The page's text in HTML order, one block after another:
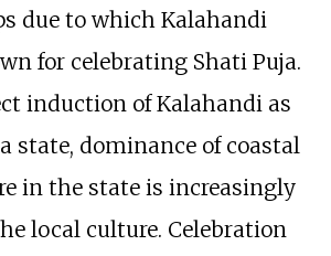
due to which Kalahandi
for celebrating Shati Puja.
induction of Kalahandi as
state, dominance of coastal
in the state is increasingly
local culture. Celebration